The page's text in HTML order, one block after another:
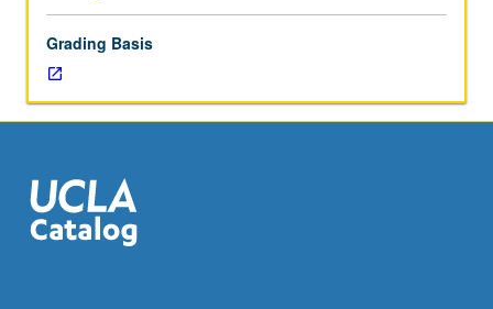
origin,
including
most
common
forms
and
rules
Grading Basis